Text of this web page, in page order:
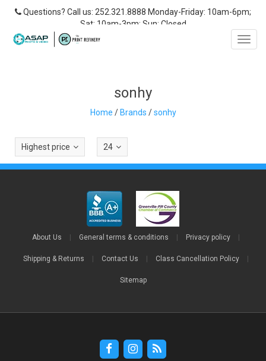
Questions? Call us: 252.321.8888 Monday-Friday: 10am-6pm;
Sat: 10am-3pm; Sun: Closed
sonhy
Home /Brands /sonhy
Highest price 24
About Us General terms & conditions Privacy policy
Shipping & Returns Contact Us Class Cancellation Policy
Sitemap